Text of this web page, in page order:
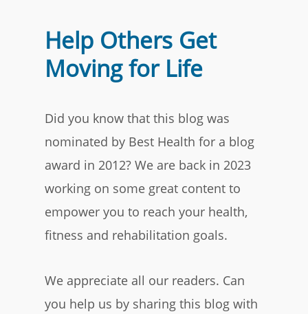
Help Others Get
Moving for Life
Did you know that this blog was
nominated by Best Health for a blog
award in 2012? We are back in 2023
working on some great content to
empower you to reach your health,
fitness and rehabilitation goals.
We appreciate all our readers. Can
you help us by sharing this blog with